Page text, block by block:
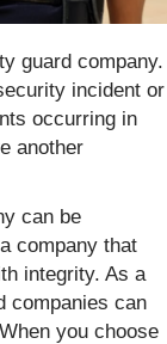
guard company.
incident or
occurring in
another
can be
company that
integrity. As a
companies can
you choose